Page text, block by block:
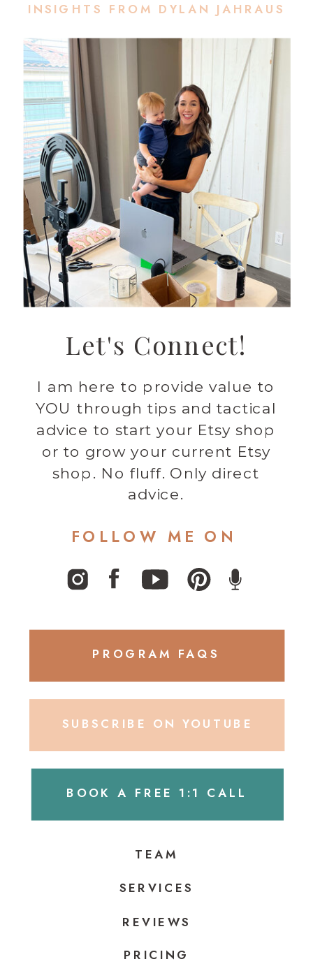
INSIGHTS FROM DYLAN JAHRAUS
BOOK A FREE 1:1 CALL
SUBSCRIBE ON YOUTUBE
PROGRAM FAQS
PRICING
REVIEWS
SERVICES
TEAM
I am here to provide value to
YOU through tips and tactical
advice to start your Etsy shop
or to grow your current Etsy
shop. No fluff. Only direct
advice.
Let's Connect!
FOLLOW ME ON